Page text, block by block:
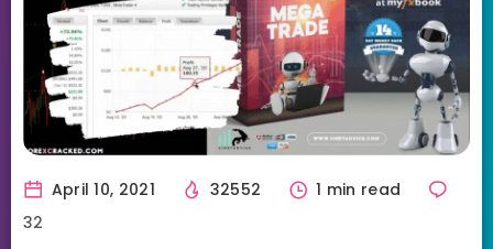
April 10, 2021 32552
1 min read
32